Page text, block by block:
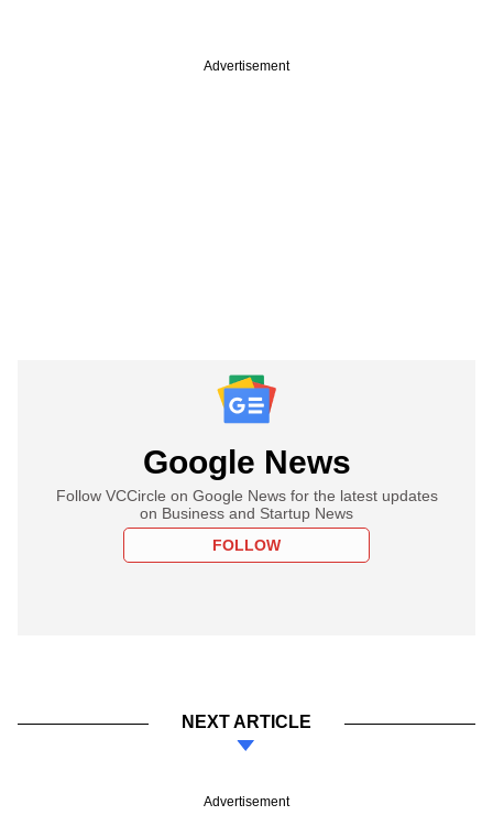
Advertisement
Google News
Follow VCCircle on Google News for the latest updates
on Business and Startup News
FOLLOW
NEXT ARTICLE
Advertisement